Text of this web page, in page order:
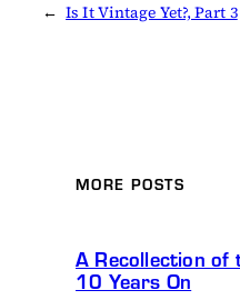
← Is It Vintage Yet?, Part 3
MORE POSTS
A Recollection of
10 Years On